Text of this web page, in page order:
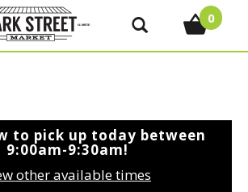
0
to pick up today between
9:00am-9:30am!
other available times